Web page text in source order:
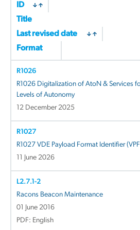
ID
Title
Last revised date
Format
R1026
R1026 Digitalization of AtoN & Services
Levels of Autonomy
12 December 2025
R1027
R1027 VDE Payload Format Identifier
11 June 2026
L2.7.1-2
Racons Beacon Maintenance
01 June 2016
PDF: English